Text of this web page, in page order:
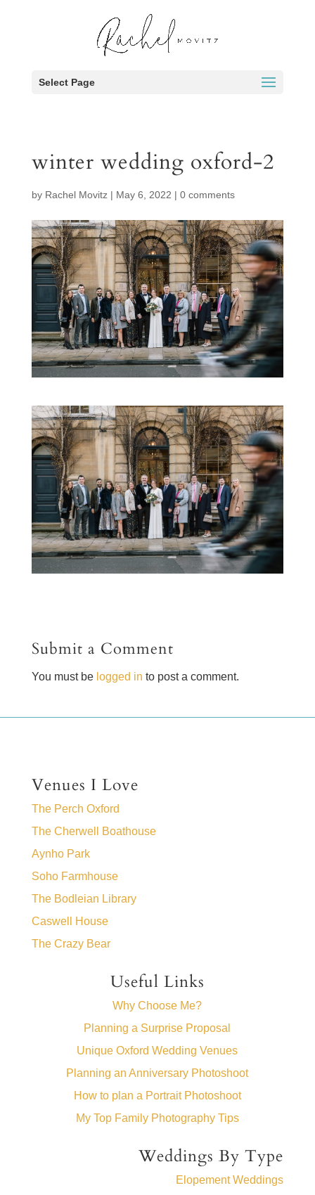
Select Page
winter wedding oxford-2
by Rachel Movitz| May 6, 2022 | 0 comments
Submit a Comment
You must be logged in to post a comment.
Venues I Love
The Perch Oxford
The Cherwell Boathouse
Aynho Park
Soho Farmhouse
The Bodleian Library
Caswell House
The Crazy Bear
Useful Links
Why Choose Me?
Planning a Surprise Proposal
Unique Oxford Wedding Venues
Planning an Anniversary Photoshoot
How to plan a Portrait Photoshoot
My Top Family Photography Tips
Weddings By Type
Elopement Weddings